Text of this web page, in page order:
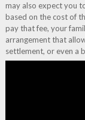
may also expect you
based on the cost of
pay that fee, your
arrangement that
settlement, or even a